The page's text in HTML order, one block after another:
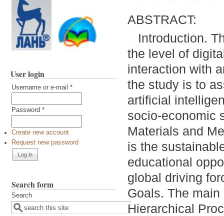
User login
Username or e-mail *
Password *
Create new account
Request new password
Search form
Search
ABSTRACT:
Introduction.
the level of
interaction with
the study is to
artificial
socio-economic
Materials and
is the
educational
global driving
Goals. The main
Hierarchical